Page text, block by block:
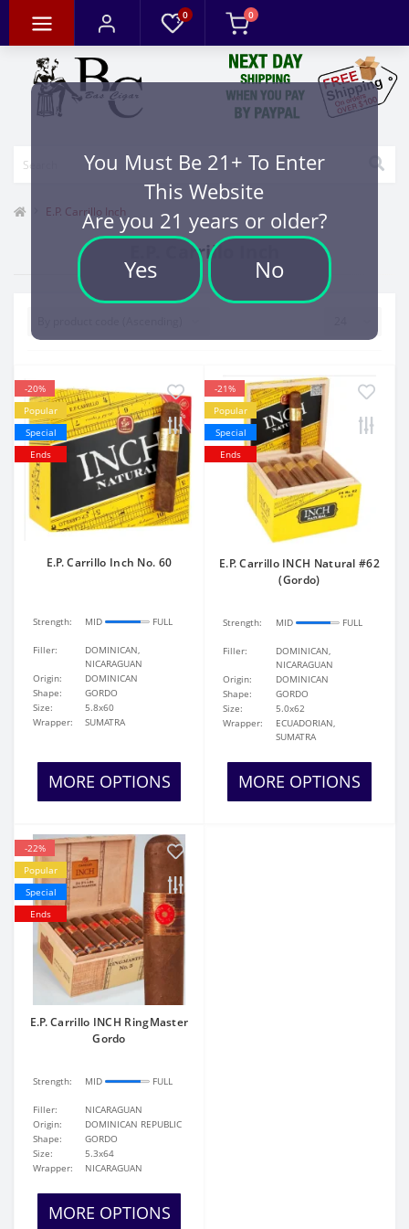
You Must Be 21+ To Enter
This Website
Are you 21 years or older?
Yes No
0 0
E.P. Carrillo Inch
E.P. Carrillo Inch
-20%
Popular
Special
Ends
E.P. Carrillo Inch No. 60
Strength: MID FULL
Filler:
DOMINICAN,
NICARAGUAN
Origin:
DOMINICAN
Shape:
GORDO
Size:
5.8x60
Wrapper:
SUMATRA
MORE OPTIONS
-21%
Popular
Special
Ends
E.P. Carrillo INCH Natural #62
(Gordo)
Strength: MID FULL
Filler:
DOMINICAN,
NICARAGUAN
Origin:
DOMINICAN
Shape:
GORDO
Size:
5.0x62
Wrapper:
ECUADORIAN,
SUMATRA
MORE OPTIONS
-22%
Popular
Special
Ends
E.P. Carrillo INCH RingMaster
Gordo
Strength: MID FULL
Filler:
NICARAGUAN
Origin:
DOMINICAN REPUBLIC
Shape:
GORDO
Size:
5.3x64
Wrapper:
NICARAGUAN
MORE OPTIONS